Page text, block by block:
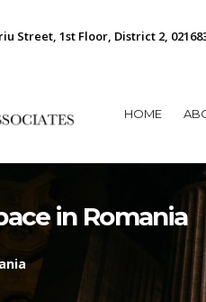
Street, 1st Floor, District 2,
HOME
in Romania